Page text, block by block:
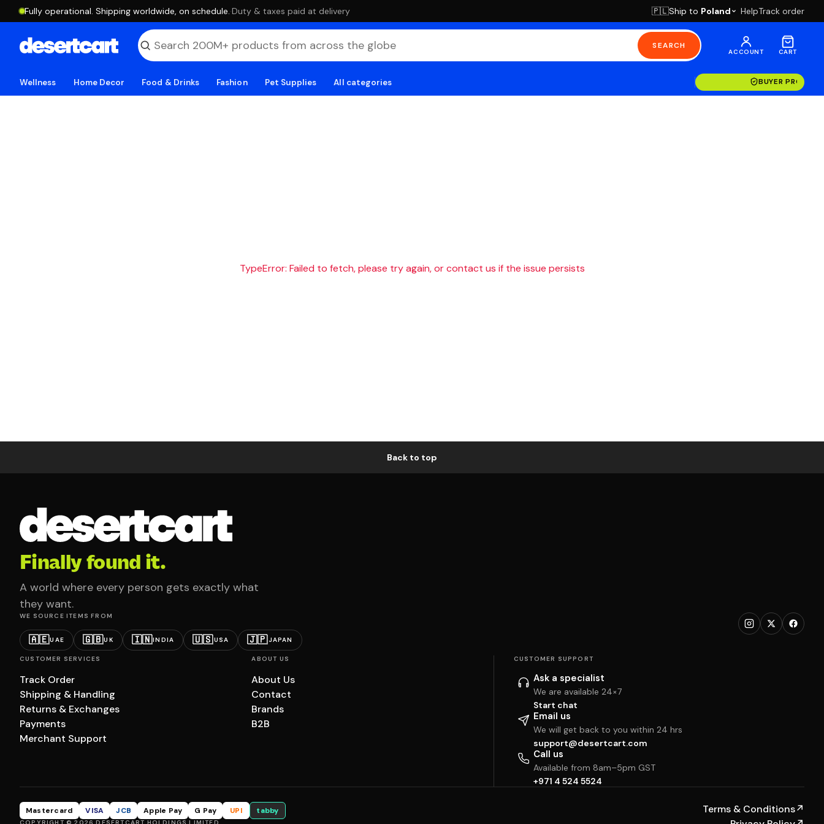
Fully operational. Shipping worldwide, on schedule. ·Duty & taxes paid at delivery 🇵🇱Ship to Poland HelpTrack order
SEARCH
ACCOUNT CART
Wellness Home Decor Food & Drinks Fashion Pet Supplies All categories BUYER
TypeError: Failed to fetch, please try again, or contact us if the issue persists
Back to top
Finally found it.
A world where every person gets exactly what
they want.
WE SOURCE ITEMS FROM
🇦🇪UAE 🇬🇧UK 🇮🇳INDIA 🇺🇸USA 🇯🇵JAPAN
CUSTOMER SERVICES
Track Order
Shipping & Handling
Returns & Exchanges
Payments
Merchant Support
ABOUT US
About Us
Contact
Brands
B2B
CUSTOMER SUPPORT
Ask a specialist
We are available 24×7
Start chat
Email us
We will get back to you within 24 hrs
support@desertcart.com
Call us
Available from 8am–5pm GST
+971 4 524 5524
Mastercard VISA JCB Apple Pay G Pay UPI tabby Terms & Conditions↗